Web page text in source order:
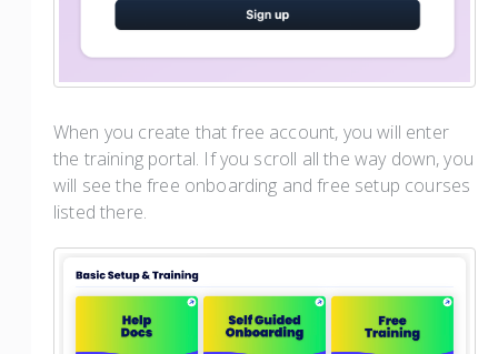
When you create that free account, you will enter
the training portal. If you scroll all the way down, you
will see the free onboarding and free setup courses
listed there.